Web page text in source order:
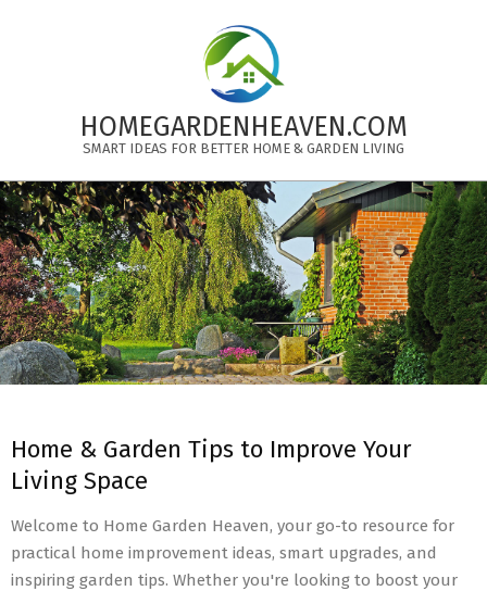
HOMEGARDENHEAVEN.COM
SMART IDEAS FOR BETTER HOME & GARDEN LIVING
Primary
Navigation
Menu
Home & Garden Tips to Improve Your
Living Space
Welcome to Home Garden Heaven, your go-to resource for
practical home improvement ideas, smart upgrades, and
inspiring garden tips. Whether you're looking to boost your